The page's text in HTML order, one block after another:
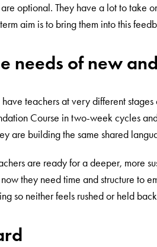
are optional. They have a lot to take
aim is to bring them into this
needs of new
teachers at very different
Course in two-week cycles
are building the same shared
are ready for a deeper, more
they need time and structure to
so neither feels rushed or held